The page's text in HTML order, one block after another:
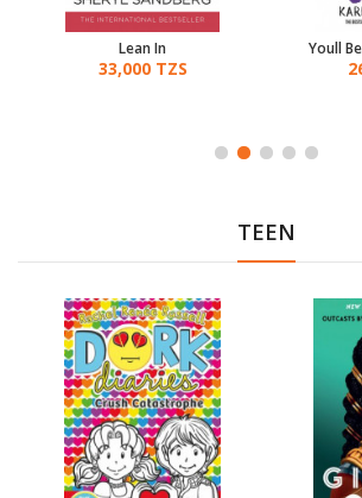
Lean In
33,000 TZS
Youll
TEEN